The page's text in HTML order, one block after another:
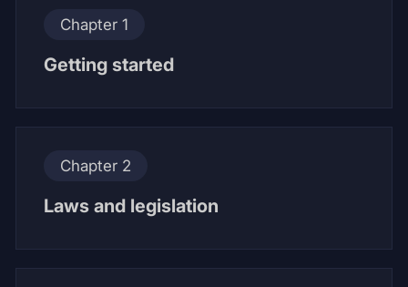
Chapter 1
Getting started
Chapter 2
Laws and legislation